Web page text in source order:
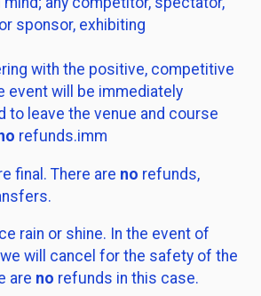
sponsor, exhibiting
with the positive, competitive
event will be immediately
to leave the venue and course
refunds.imm
final. There are no refunds,
rain or shine. In the event of
will cancel for the safety of the
are no refunds in this case.